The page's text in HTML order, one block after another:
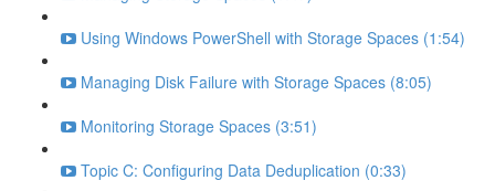
Using Windows PowerShell with Storage Spaces (1:54)
Managing Disk Failure with Storage Spaces (8:05)
Monitoring Storage Spaces (3:51)
Topic C: Configuring Data Deduplication (0:33)